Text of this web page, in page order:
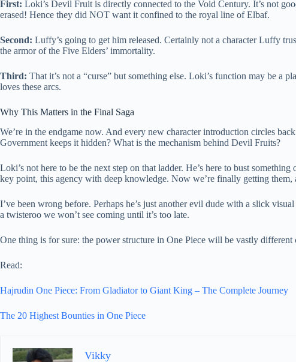
First: Loki’s Devil Fruit is directly connected to the Void Century. It’s not
erased! Hence they did NOT want it confined to the royal line of Elbaf.
Second: Luffy’s going to get him released. Certainly not a character Luffy
the armor of the Five Elders’ immortality.
Third: That it’s not a “curse” but something else. Loki’s function may be
loves these arcs.
Why This Matters in the Final Saga
We’re in the endgame now. And every new character introduction circles
Government keeps it hidden? What is the mechanism behind Devil Fruits?
Loki’s not here to be the next step on that ladder. He’s here to bust
key point, this agency with deep knowledge. Now we’re finally getting them,
I’ve been wrong before. Perhaps he’s just another evil dude with a slick
a twisteroo we won’t see coming until it’s too late.
One thing is for sure: the power structure in One Piece will be vastly
Read:
Hajrudin One Piece: From Gladiator to Giant King – The Complete Journey
The 20 Highest Bounties in One Piece
Vikky